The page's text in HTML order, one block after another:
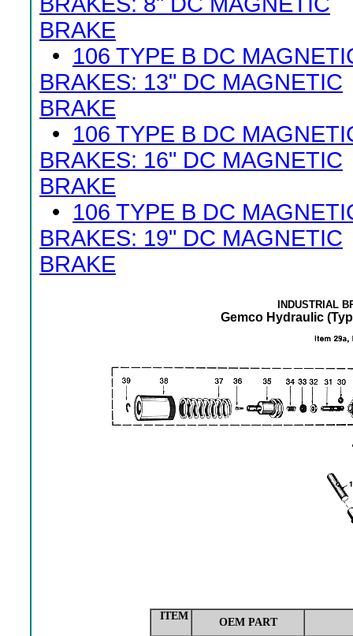
BRAKE
• 106 TYPE B DC
BRAKES: 13" DC MAGNETIC
BRAKE
• 106 TYPE B DC
BRAKES: 16" DC MAGNETIC
BRAKE
• 106 TYPE B DC
BRAKES: 19" DC MAGNETIC
BRAKE
INDUSTRIAL
Gemco Hydraulic
ITEM
OEM PART